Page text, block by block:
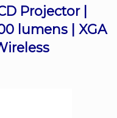
Projector |
lumens | XGA